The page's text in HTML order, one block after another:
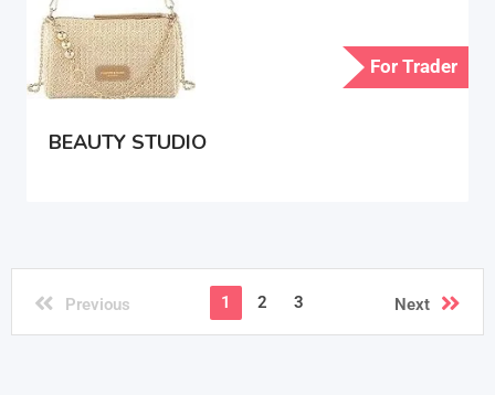
For Trader
BEAUTY STUDIO
Previous 1 2 3 Next